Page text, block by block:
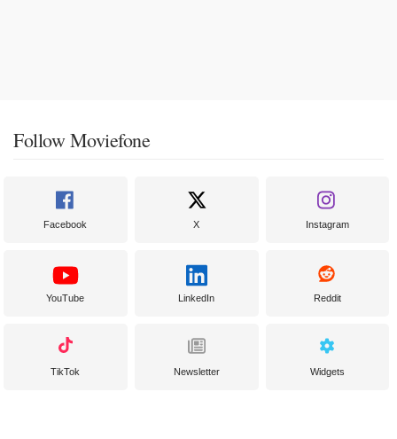
Follow Moviefone
Facebook X Instagram
YouTube LinkedIn Reddit
TikTok Newsletter Widgets